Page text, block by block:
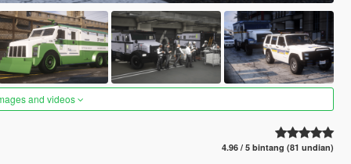
and videos
4.96 / 5 bintang (81 undian)